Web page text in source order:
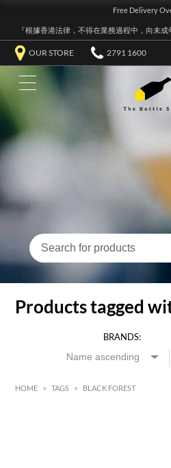
Free Delivery
『根據香港法律，不得在業務過程中，向未
OUR STORE 2791 1600
Products tagged
BRANDS:
HOME > TAGS > BLACK FOREST